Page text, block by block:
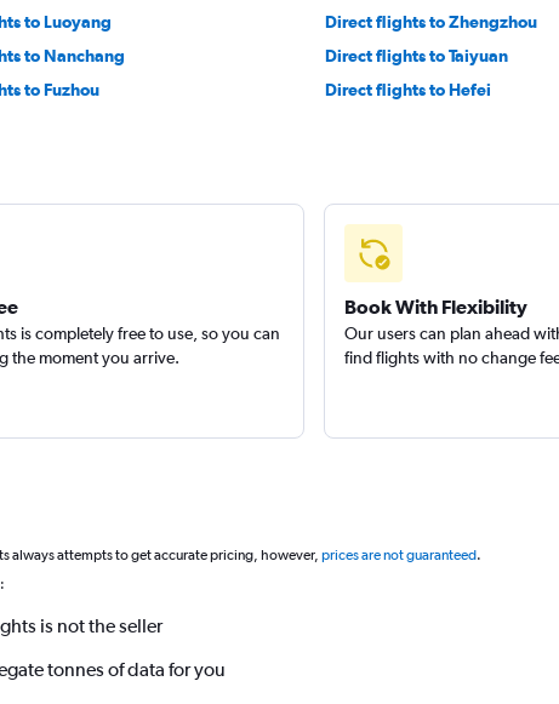
to Luoyang
Direct flights to Zhengzhou
to Nanchang
Direct flights to Taiyuan
to Fuzhou
Direct flights to Hefei
is completely free to use, so you can
the moment you arrive.
Book With Flexibility
Our users can plan ahead
find flights with no change
always attempts to get accurate pricing, however, prices are not guaranteed.
is not the seller
tonnes of data for you